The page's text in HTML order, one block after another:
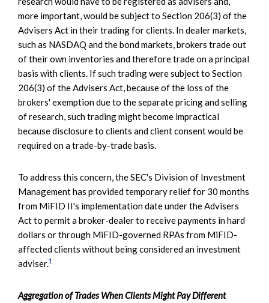
more important, would be subject to Section 206(3) of the
Advisers Act in their trading for clients. In dealer markets,
such as NASDAQ and the bond markets, brokers trade out
of their own inventories and therefore trade on a principal
basis with clients. If such trading were subject to Section
206(3) of the Advisers Act, because of the loss of the
brokers' exemption due to the separate pricing and selling
of research, such trading might become impractical
because disclosure to clients and client consent would be
required on a trade-by-trade basis.
To address this concern, the SEC's Division of Investment
Management has provided temporary relief for 30 months
from MiFID II's implementation date under the Advisers
Act to permit a broker-dealer to receive payments in hard
dollars or through MiFID-governed RPAs from MiFID-
affected clients without being considered an investment
adviser.1
Aggregation of Trades When Clients Might Pay Different